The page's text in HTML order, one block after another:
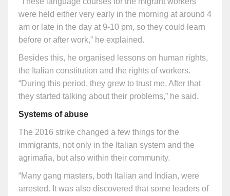
were held either very early in the morning at around 4
am or late in the day at 9-10 pm, so they could learn
before or after work,” he explained.
Besides this, he organised lessons on human rights,
the Italian constitution and the rights of workers.
“During this period, they grew to trust me. After that
they started talking about their problems,” he said.
Systems of abuse
The 2016 strike changed a few things for the
immigrants, not only in the Italian system and the
agrimafia, but also within their community.
“Many gang masters, both Italian and Indian, were
arrested. It was also discovered that some leaders of